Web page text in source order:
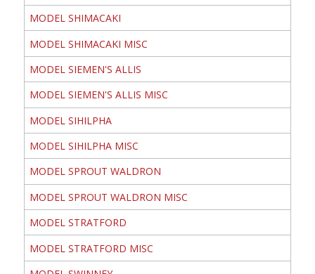
MODEL SHIMACAKI
MODEL SHIMACAKI MISC
MODEL SIEMEN'S ALLIS
MODEL SIEMEN'S ALLIS MISC
MODEL SIHILPHA
MODEL SIHILPHA MISC
MODEL SPROUT WALDRON
MODEL SPROUT WALDRON MISC
MODEL STRATFORD
MODEL STRATFORD MISC